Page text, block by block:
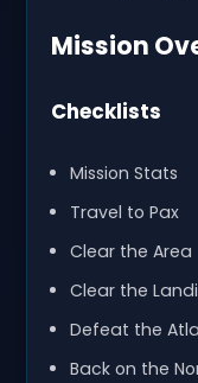
Mission
Checklists
Mission Stats
Travel to Pax
Clear the Area
Clear the
Defeat the
Back on the